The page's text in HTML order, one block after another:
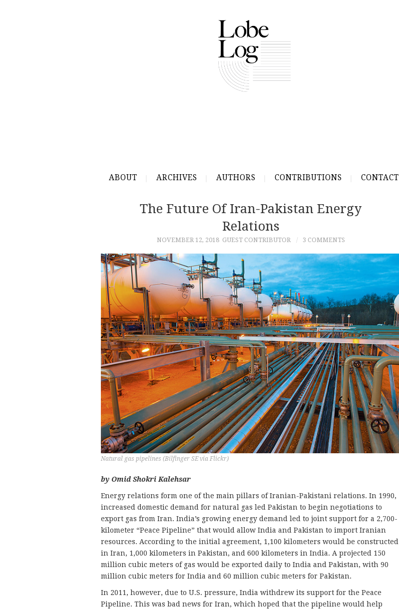
ABOUT ARCHIVES AUTHORS CONTRIBUTIONS CONTACT
The Future Of Iran-Pakistan Energy
Relations
NOVEMBER 12, 2018 GUEST CONTRIBUTOR 3 COMMENTS
Natural gas pipelines (Bilfinger SE via Flickr)
by Omid Shokri Kalehsar
Energy relations form one of the main pillars of Iranian-Pakistani relations. In 1990,
increased domestic demand for natural gas led Pakistan to begin negotiations to
export gas from Iran. India’s growing energy demand led to joint support for a 2,700-
kilometer “Peace Pipeline” that would allow India and Pakistan to import Iranian
resources. According to the initial agreement, 1,100 kilometers would be constructed
in Iran, 1,000 kilometers in Pakistan, and 600 kilometers in India. A projected 150
million cubic meters of gas would be exported daily to India and Pakistan, with 90
million cubic meters for India and 60 million cubic meters for Pakistan.
In 2011, however, due to U.S. pressure, India withdrew its support for the Peace
Pipeline. This was bad news for Iran, which hoped that the pipeline would help